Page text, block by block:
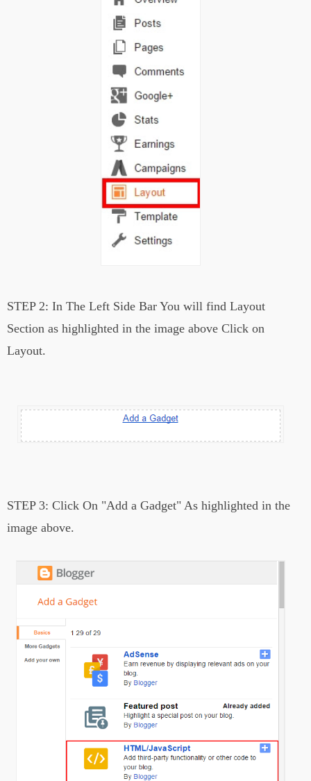
STEP 2: In The Left Side Bar You will find Layout
Section as highlighted in the image above Click on
Layout.
STEP 3: Click On "Add a Gadget" As highlighted in the
image above.